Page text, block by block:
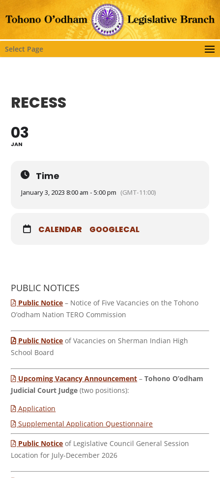
Select Page
RECESS
03
JAN
Time
January 3, 2023 8:00 am - 5:00 pm (GMT-11:00)
CALENDAR GOOGLECAL
PUBLIC NOTICES
Public Notice – Notice of Five Vacancies on the Tohono
O’odham Nation TERO Commission
Public Notice of Vacancies on Sherman Indian High
School Board
Upcoming Vacancy Announcement –Tohono O’odham
Judicial Court Judge (two positions):
Application
Supplemental Application Questionnaire
Public Notice of Legislative Council General Session
Location for July-December 2026